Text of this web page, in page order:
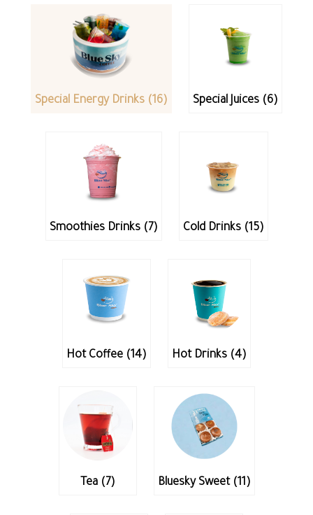
Special Energy Drinks (16) Special Juices (6)
Smoothies Drinks (7) Cold Drinks (15)
Hot Coffee (14) Hot Drinks (4)
Tea (7) Bluesky Sweet (11)